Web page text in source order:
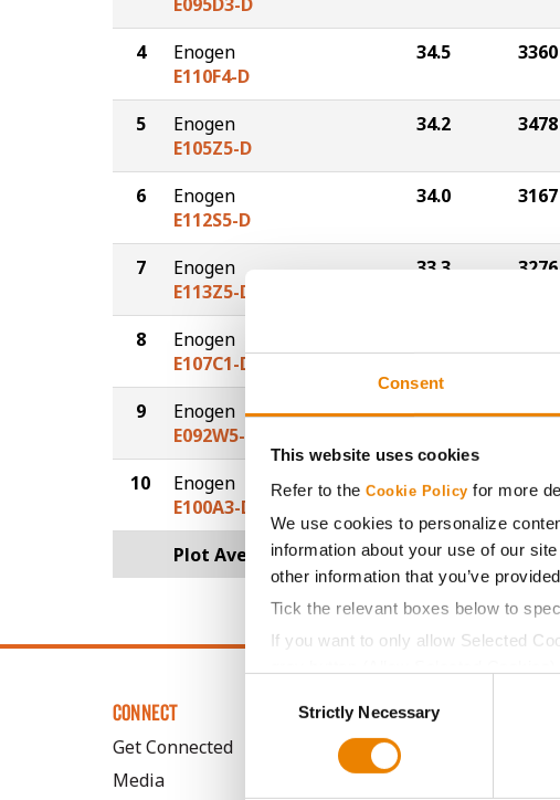
Consent
This website uses cookies
Refer to the Cookie Policy for more
We use cookies to personalize
information about your use of our
other information that you’ve
Tick the relevant boxes below to
If you want to only allow Selected
SelectionStrictly Necessary
4
Enogen
E110F4-D
34.5 3360
5
Enogen
E105Z5-D
34.2 3478
6
Enogen
E112S5-D
34.0 3167
7
Enogen
E113Z5-D
33.3 3276
8
Enogen
E107C1-D
9
Enogen
E092W5-D
30.2 3626
10
Enogen
E100A3-D
28.4 3484
Plot Averages 33.2 3399
CONNECT
Get Connected
Media